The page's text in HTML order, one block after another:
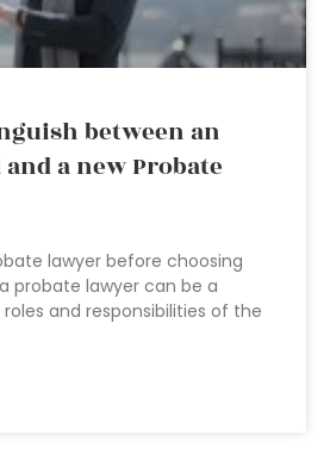
between an
a new Probate
lawyer before choosing
probate lawyer can be a
and responsibilities of the